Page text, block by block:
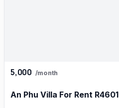
5,000 /month
An Phu Villa For Rent